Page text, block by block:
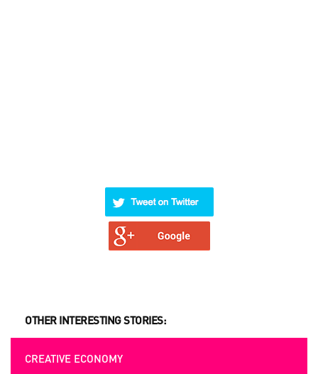
OTHER INTERESTING STORIES:
CREATIVE ECONOMY